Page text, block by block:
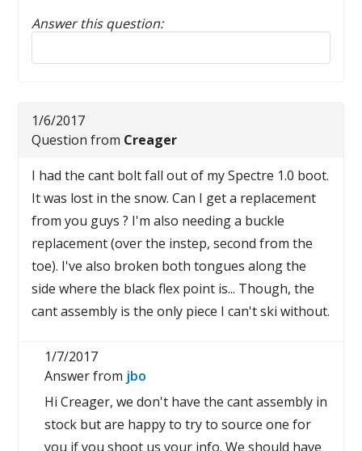
Answer this question:
Reply to this review
1/6/2017
Question from Creager
I had the cant bolt fall out of my Spectre 1.0 boot.
It was lost in the snow. Can I get a replacement
from you guys ? I'm also needing a buckle
replacement (over the instep, second from the
toe). I've also broken both tongues along the
side where the black flex point is... Though, the
cant assembly is the only piece I can't ski without.
1/7/2017
Answer from jbo
Hi Creager, we don't have the cant assembly in
stock but are happy to try to source one for
you if you shoot us your info. We should have